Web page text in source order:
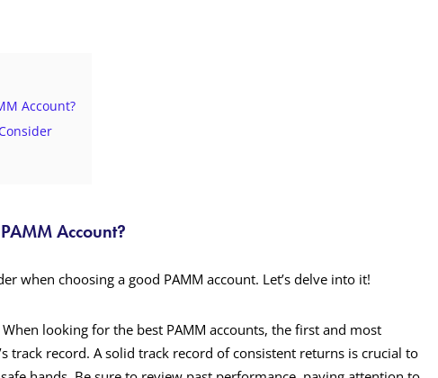
Account?
Account?
when choosing a good PAMM account. Let’s delve into it!
When looking for the best PAMM accounts, the first and most
track record. A solid track record of consistent returns is crucial to